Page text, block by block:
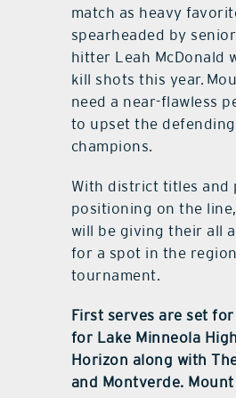
match as heavy
spearheaded by
hitter Leah McDonald
kill shots this year.
need a near-flawless
to upset the
champions.
With district titles and
positioning on the
will be giving their all
for a spot in the
tournament.
First serves are set
for Lake Minneola
Horizon along with
and Montverde.